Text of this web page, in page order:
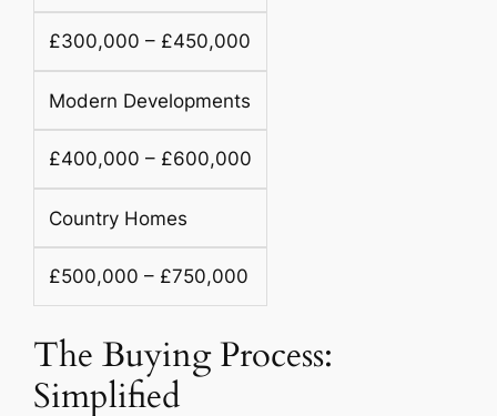
£300,000 – £450,000
Modern Developments
£400,000 – £600,000
Country Homes
£500,000 – £750,000
The Buying Process:
Simplified